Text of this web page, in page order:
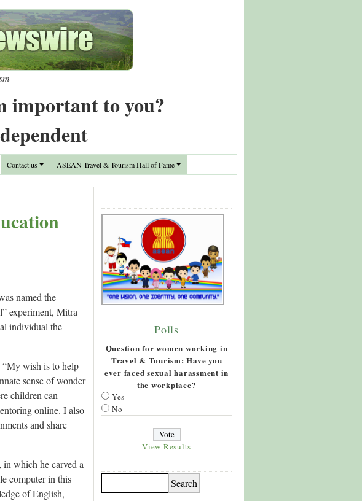
important to you?
Contact us ASEAN Travel & Tourism Hall of Fame
named the
experiment, Mitra
individual the
wish is to help
sense of wonder
children can
online. I also
and share
which he carved a
computer in this
of English,
Polls
Question for women working in
Travel & Tourism: Have you
ever faced sexual harassment in
the workplace?
Yes
No
View Results